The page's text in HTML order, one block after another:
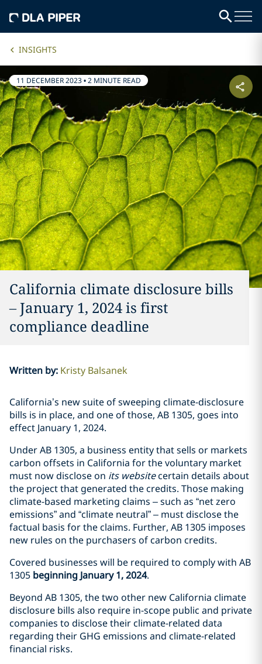
INSIGHTS
11 DECEMBER 2023•2 MINUTE READ
California climate disclosure bills
– January 1, 2024 is first
compliance deadline
Written by: Kristy Balsanek
California’s new suite of sweeping climate-disclosure
bills is in place, and one of those, AB 1305, goes into
effect January 1, 2024.
Under AB 1305, a business entity that sells or markets
carbon offsets in California for the voluntary market
must now disclose on its websitecertain details about
the project that generated the credits. Those making
climate-based marketing claims – such as “net zero
emissions” and “climate neutral” – must disclose the
factual basis for the claims. Further, AB 1305 imposes
new rules on the purchasers of carbon credits.
Covered businesses will be required to comply with AB
1305 beginning January 1, 2024.
Beyond AB 1305, the two other new California climate
disclosure bills also require in-scope public and private
companies to disclose their climate-related data
regarding their GHG emissions and climate-related
financial risks.